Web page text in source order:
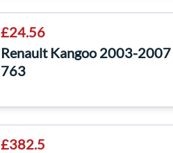
£24.56
Renault Kangoo 2003-
763
£382.5